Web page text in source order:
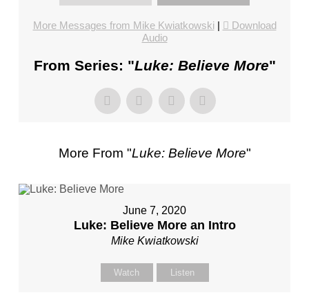
KWIATKOWSKI
JANUARY
More Messages from Mike Kwiatkowski |
Download
Audio
From Series: "Luke: Believe More"
More From "Luke: Believe More"
June 7, 2020
Luke: Believe More an Intro
Mike Kwiatkowski
Watch Listen